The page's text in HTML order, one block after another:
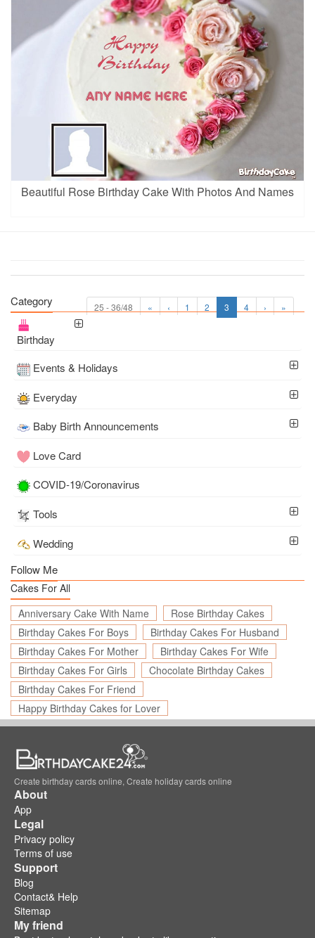
Beautiful Rose Birthday Cake With Photos And Names
25 - 36/48 « ‹ 1 2 3 4 › »
Category
Birthday
Events & Holidays
Everyday
Baby Birth Announcements
Love Card
COVID-19/Coronavirus
Tools
Wedding
Follow Me
Cakes For All
Anniversary Cake With Name
Rose Birthday Cakes
Birthday Cakes For Boys
Birthday Cakes For Husband
Birthday Cakes For Mother
Birthday Cakes For Wife
Birthday Cakes For Girls
Chocolate Birthday Cakes
Birthday Cakes For Friend
Happy Birthday Cakes for Lover
Create birthday cards online, Create holiday cards online
About
App
Legal
Privacy policy
Terms of use
Support
Blog
Contact& Help
Sitemap
My friend